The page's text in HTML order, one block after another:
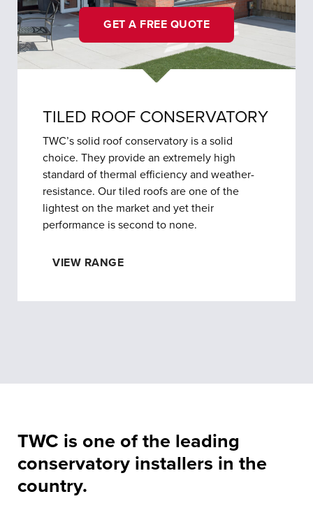
GET A FREE QUOTE
TILED ROOF CONSERVATORY
TWC’s solid roof conservatory is a solid
choice. They provide an extremely high
standard of thermal efficiency and weather-
resistance. Our tiled roofs are one of the
lightest on the market and yet their
performance is second to none.
VIEW RANGE
TWC is one of the leading
conservatory installers in the
country.